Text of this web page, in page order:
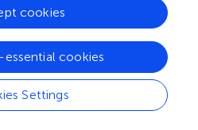
increases of 5.95°C
in January and September,
temperature increases of
were predicted in February,
while increases in
with overall temperature
to the base period.
Settings
cookies
cookies